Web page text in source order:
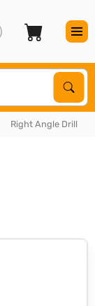
Right Angle Drill